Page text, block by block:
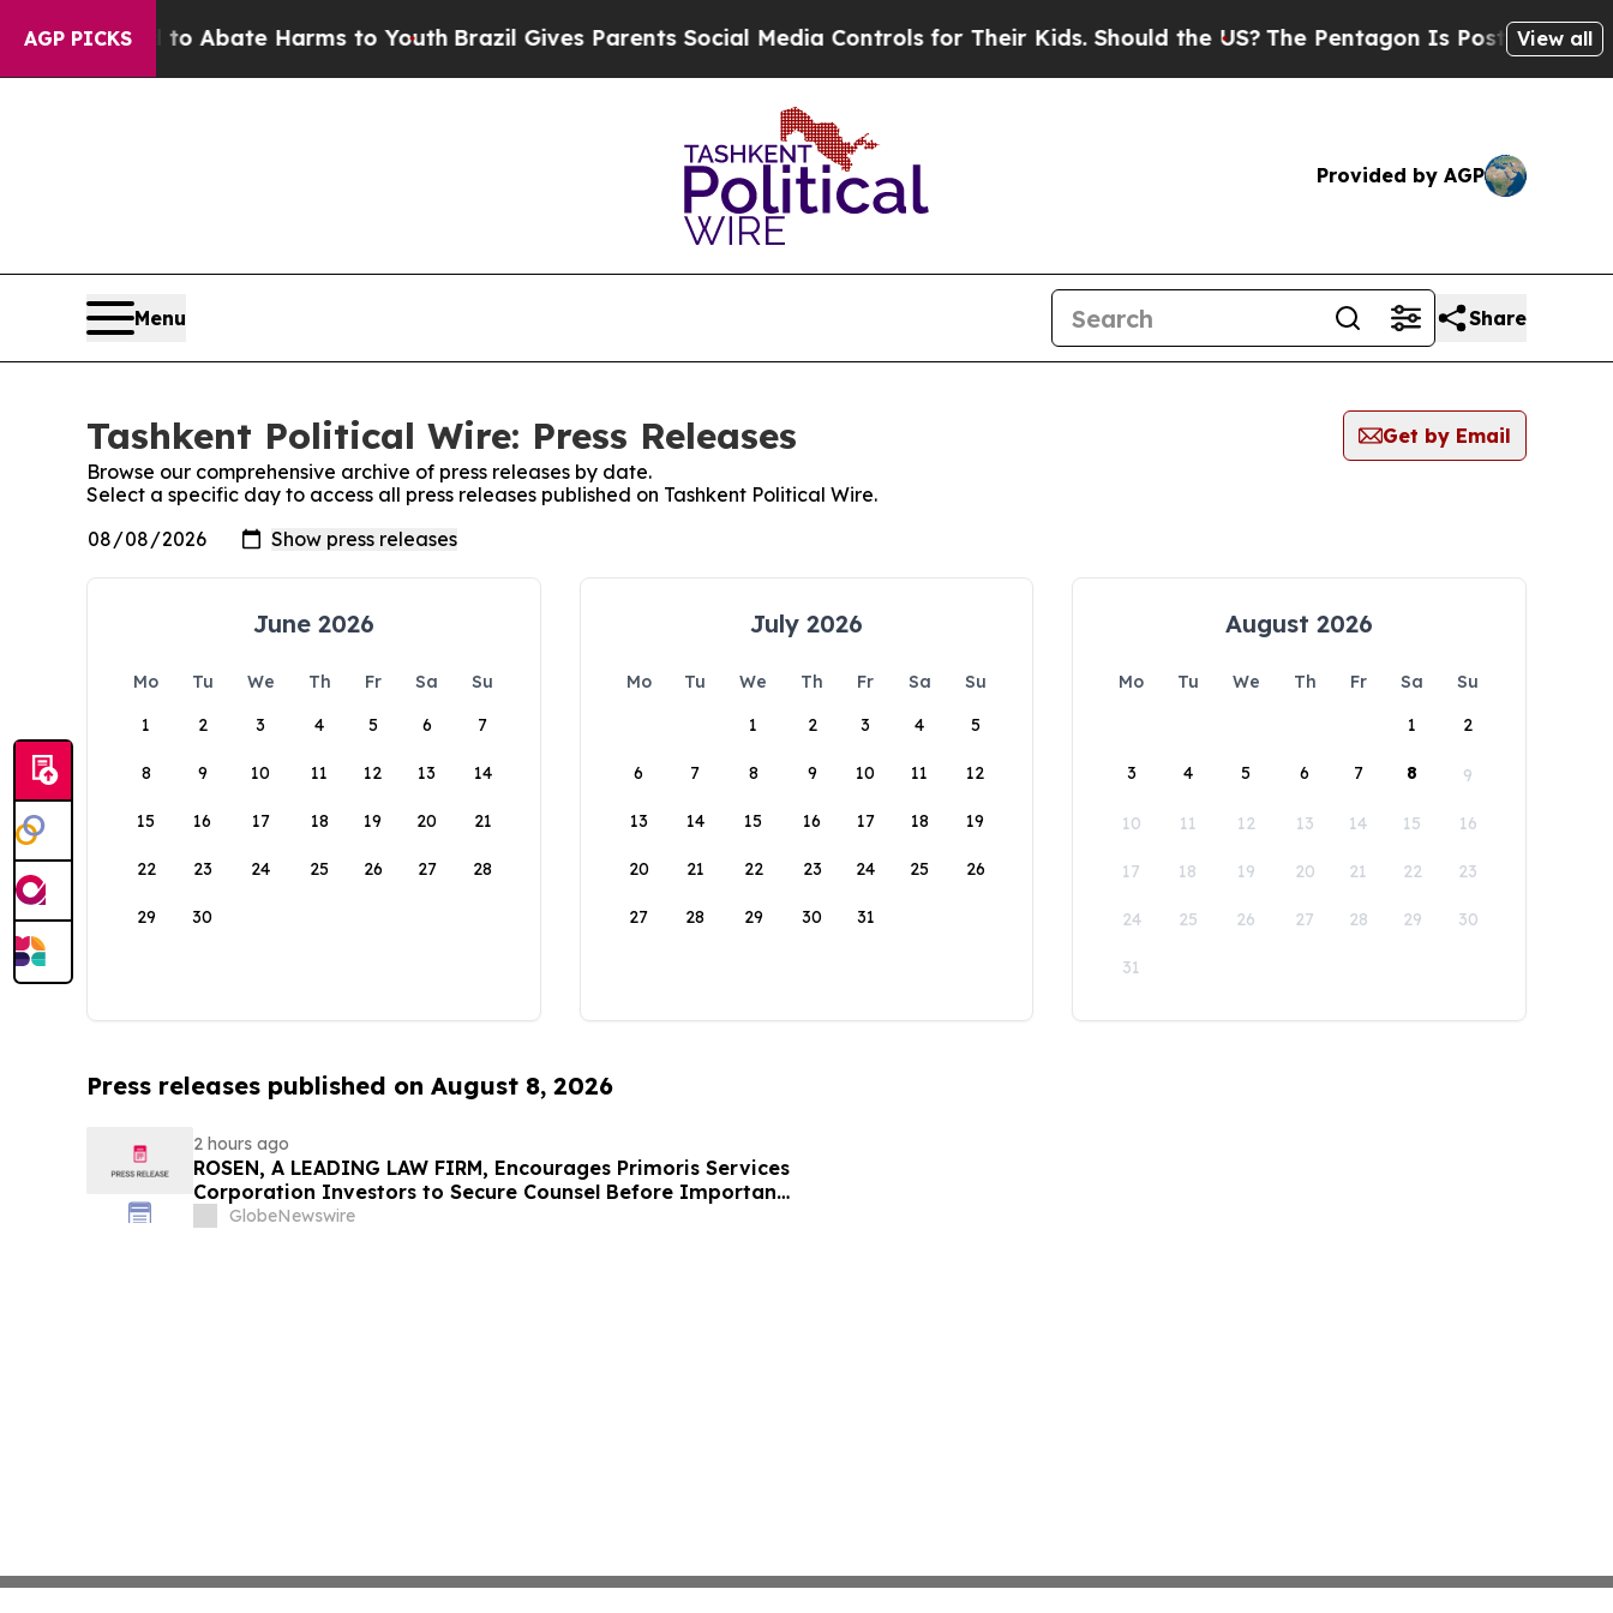
AGP PICKS
Fund to Abate Harms to YouthBrazil Gives Parents Social Media Controls for Their Kids. Should the US? The Pentagon Is Posting Cryptic
View all
Provided by AGP
Menu Share
Tashkent Political Wire: Press Releases
Get by Email
Browse our comprehensive archive of press releases by date.
Select a specific day to access all press releases published on Tashkent Political Wire.
June 2026
Mo Tu We Th Fr Sa
Su
1
2 3 4 5 6 7
8 9 10 11 12 13 14
15 16 17 18 19 20 21
22 23 24 25 26 27 28
29 30
July 2026
Mo Tu We Th Fr Sa
Su
1
2 3 4 5
6 7 8 9 10 11 12
13 14 15 16 17 18 19
20 21 22 23 24 25 26
27 28 29 30 31
August 2026
Mo Tu We Th Fr Sa
Su
1
2
3 4 5 6 7 8 9
10 11 12 13 14 15 16
17 18 19 20 21 22 23
24 25 26 27 28 29 30
31
Press releases published on August 8, 2026
2 hours ago
ROSEN, A LEADING LAW FIRM, Encourages Primoris Services
Corporation Investors to Secure Counsel Before Important
Deadline in Securities Class Action - PRIM
GlobeNewswire